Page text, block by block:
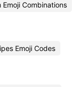
Emoji Combinations
Emoji Codes